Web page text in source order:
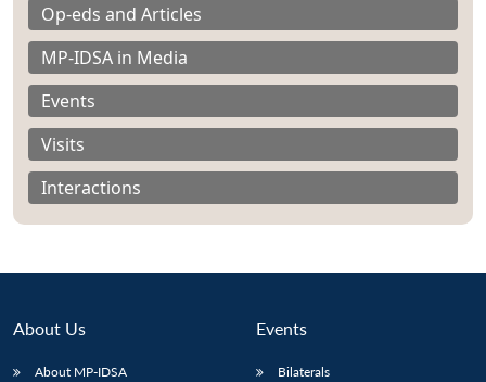
LIBRARY
Open
menu
MP-
IDSA
NEWS
Open
menu
Open
Open
Ask
An
Op-eds and Articles
MP-IDSA in Media
Events
Visits
Interactions
About Us
About MP-IDSA
Events
Bilaterals